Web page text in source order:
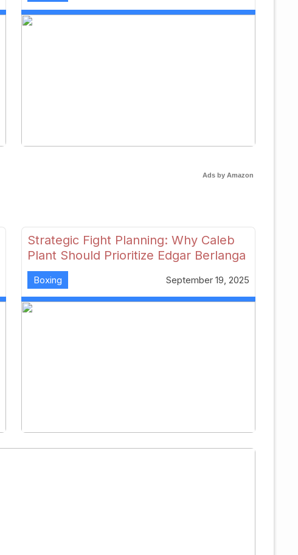
Ads by Amazon
Strategic Fight Planning: Why Caleb
Plant Should Prioritize Edgar Berlanga
in 2026
Boxing September 19, 2025